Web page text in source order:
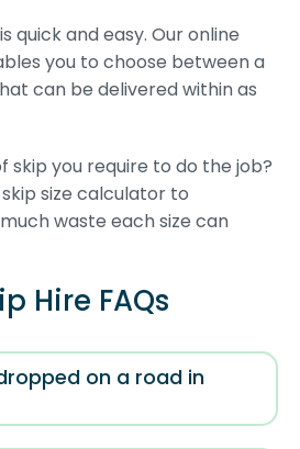
quick and easy. Our online
you to choose between a
can be delivered within as
skip you require to do the job?
size calculator to
waste each size can
Hire FAQs
on a road in